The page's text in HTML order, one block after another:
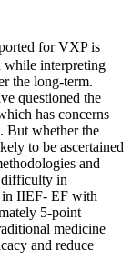
for VXP is
while interpreting
the long-term.
questioned the
has concerns
But whether the
to be ascertained
and
difficulty in
in IIEF- EF with
5-point
medicine
and reduce